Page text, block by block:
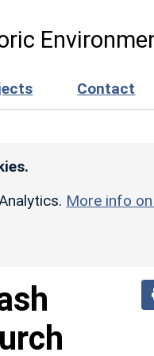
Contact
More info